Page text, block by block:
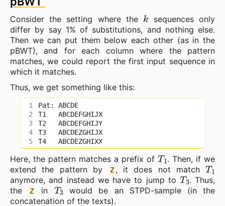
Consider the setting where the k
sequences only
differ by say 1% of substitutions, and nothing else.
Then we can put them below each other (as in the
pBWT), and for each column where the pattern
matches, we could report the first input sequence in
which it matches.
Thus, we get something like this:
1
2
3
4
5
Here, the pattern matches a prefix ofT1. Then, if we
extend the pattern by
Z , it does not matchT1
anymore, and instead we have to jump toT3. Thus,
the
Z in T3
would be an STPD-sample (in the
concatenation of the texts).